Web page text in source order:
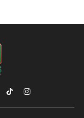
TikTokInstagram